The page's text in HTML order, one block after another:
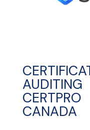
CANADA